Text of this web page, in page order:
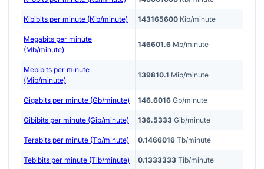
Kibibits per minute (Kib/minute) 143165600 Kib/minute
Megabits per minute
(Mb/minute)
146601.6 Mb/minute
Mebibits per minute
(Mib/minute)
139810.1 Mib/minute
Gigabits per minute (Gb/minute) 146.6016 Gb/minute
Gibibits per minute (Gib/minute) 136.5333 Gib/minute
Terabits per minute (Tb/minute) 0.1466016 Tb/minute
Tebibits per minute (Tib/minute) 0.1333333 Tib/minute